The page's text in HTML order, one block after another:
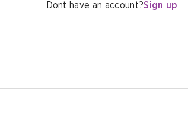
Dont have an account?Sign up